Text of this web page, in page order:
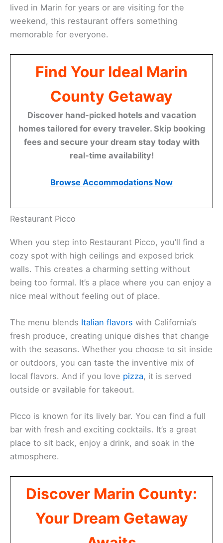
lived in Marin for years or are visiting for the
weekend, this restaurant offers something
memorable for everyone.
Find Your Ideal Marin
County Getaway
Discover hand-picked hotels and vacation
homes tailored for every traveler. Skip booking
fees and secure your dream stay today with
real-time availability!
Browse Accommodations Now
Related: Pizzeria Picco – Larkspur: Your Cozy Pizza
Restaurant Picco
When you step into Restaurant Picco, you’ll find a
cozy spot with high ceilings and exposed brick
walls. This creates a charming setting without
being too formal. It’s a place where you can enjoy a
nice meal without feeling out of place.
Italian flavors
fresh produce, creating unique dishes that change
with the seasons. Whether you choose to sit inside
local flavors. And if you love
, it is served
outside or available for takeout.
Picco is known for its lively bar. You can find a full
bar with fresh and exciting cocktails. It’s a great
place to sit back, enjoy a drink, and soak in the
atmosphere.
Discover Marin County: